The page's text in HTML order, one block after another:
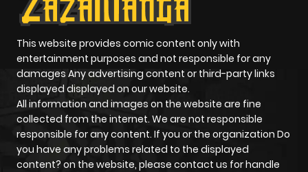
This website provides comic content only with
entertainment purposes and not responsible for any
damages Any advertising content or third-party links
displayed displayed on our website.
All information and images on the website are fine
collected from the internet. We are not responsible
responsible for any content. If you or the organization Do
you have any problems related to the displayed
content? on the website, please contact us for handle